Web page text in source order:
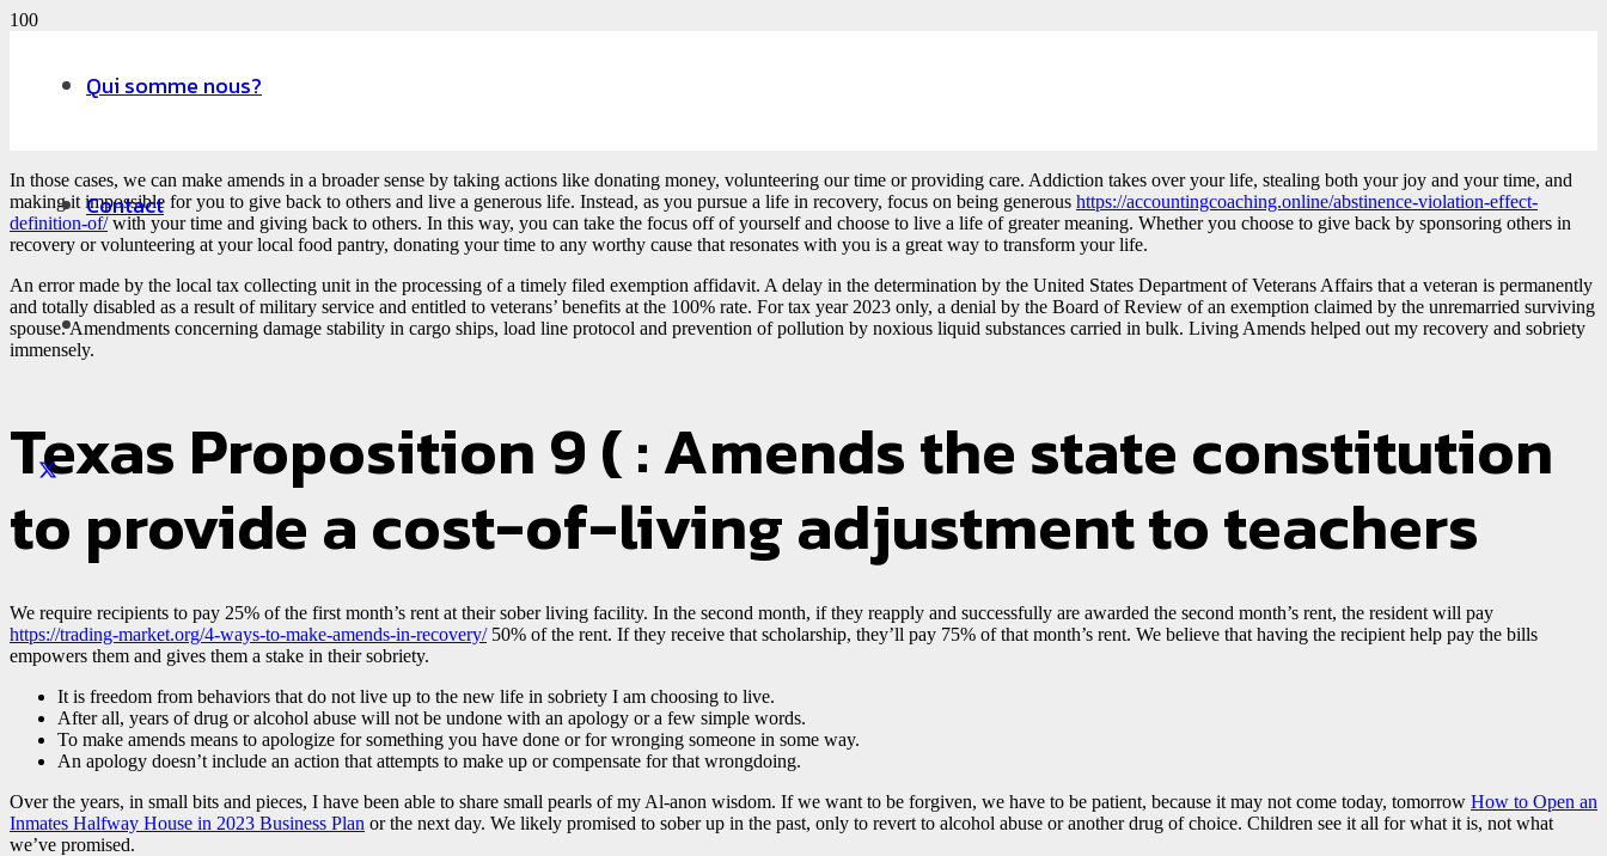
Qui somme nous?
Contact
In those cases, we can make amends in a broader sense by taking actions like donating money, volunteering our time or providing care. Addiction takes over your life, stealing both your joy and your time, and
making it impossible for you to give back to others and live a generous life. Instead, as you pursue a life in recovery, focus on being generous https://accountingcoaching.online/abstinence-violation-effect-
definition-of/with your time and giving back to others. In this way, you can take the focus off of yourself and choose to live a life of greater meaning. Whether you choose to give back by sponsoring others in
recovery or volunteering at your local food pantry, donating your time to any worthy cause that resonates with you is a great way to transform your life.
An error made by the local tax collecting unit in the processing of a timely filed exemption affidavit. A delay in the determination by the United States Department of Veterans Affairs that a veteran is permanently
and totally disabled as a result of military service and entitled to veterans’ benefits at the 100% rate. For tax year 2023 only, a denial by the Board of Review of an exemption claimed by the unremarried surviving
spouse. Amendments concerning damage stability in cargo ships, load line protocol and prevention of pollution by noxious liquid substances carried in bulk. Living Amends helped out my recovery and sobriety
immensely.
Texas Proposition 9 ( : Amends the state constitution
to provide a cost-of-living adjustment to teachers
We require recipients to pay 25% of the first month’s rent at their sober living facility. In the second month, if they reapply and successfully are awarded the second month’s rent, the resident will pay
https://trading-market.org/4-ways-to-make-amends-in-recovery/50% of the rent. If they receive that scholarship, they’ll pay 75% of that month’s rent. We believe that having the recipient help pay the bills
empowers them and gives them a stake in their sobriety.
It is freedom from behaviors that do not live up to the new life in sobriety I am choosing to live.
After all, years of drug or alcohol abuse will not be undone with an apology or a few simple words.
To make amends means to apologize for something you have done or for wronging someone in some way.
An apology doesn’t include an action that attempts to make up or compensate for that wrongdoing.
Over the years, in small bits and pieces, I have been able to share small pearls of my Al-anon wisdom. If we want to be forgiven, we have to be patient, because it may not come today, tomorrow How to Open an
Inmates Halfway House in 2023 Business Plan or the next day. We likely promised to sober up in the past, only to revert to alcohol abuse or another drug of choice. Children see it all for what it is, not what
we’ve promised.